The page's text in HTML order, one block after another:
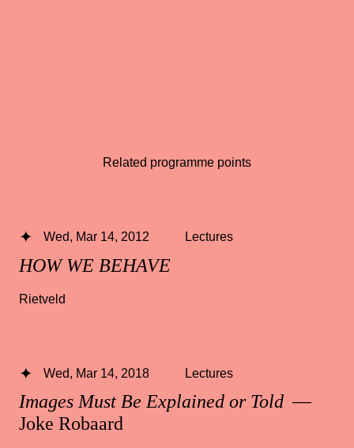
Related programme points
HOW WE BEHAVE
Wed, Mar 14, 2012 Lectures
Rietveld
Images Must Be Explained or Told —
Joke Robaard
Wed, Mar 14, 2018 Lectures